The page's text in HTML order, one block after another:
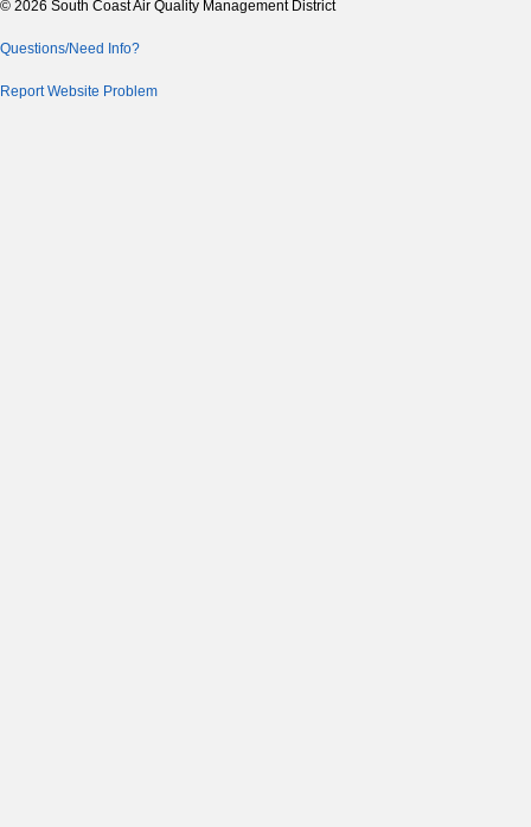
© 2026 South Coast Air Quality Management District
Questions/Need Info?
Report Website Problem